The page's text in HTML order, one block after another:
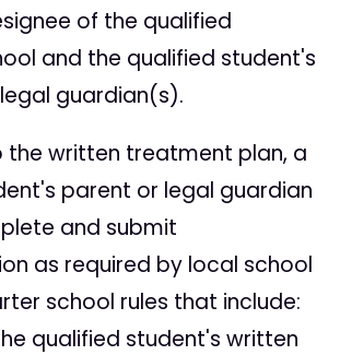
of the qualified
and the qualified student's
guardian(s).
the written treatment plan, a
parent or legal guardian
and submit
as required by local school
school rules that include:
qualified student's written